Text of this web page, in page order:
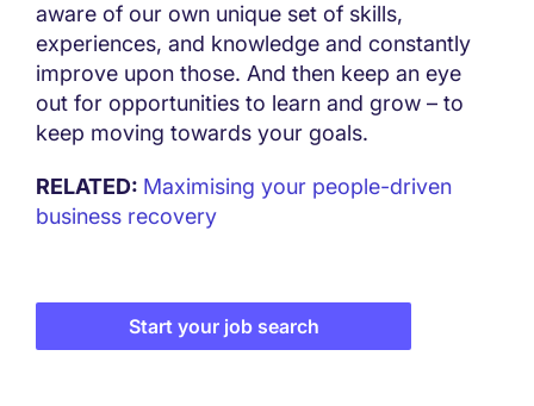
aware of our own unique set of skills,
experiences, and knowledge and constantly
improve upon those. And then keep an eye
out for opportunities to learn and grow – to
keep moving towards your goals.
RELATED: Maximising your people-driven
business recovery
Start your job search